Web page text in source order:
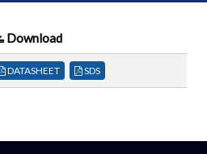
Download
DATASHEET SDS